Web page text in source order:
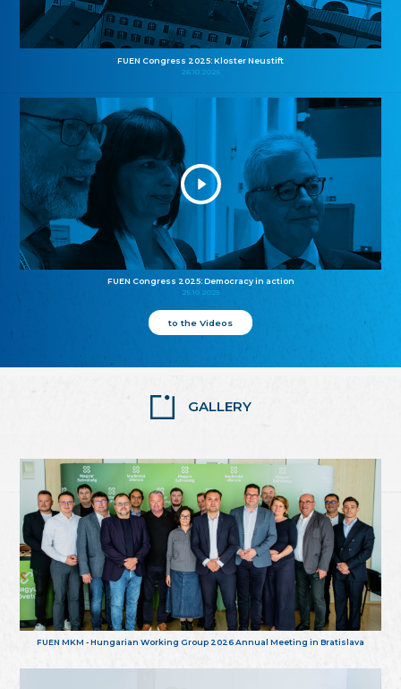
FUEN Congress 2025: Kloster Neustift
26.10.2025
FUEN Congress 2025: Democracy in action
25.10.2025
to the Videos
GALLERY
FUEN MKM - Hungarian Working Group 2026 Annual Meeting in Bratislava